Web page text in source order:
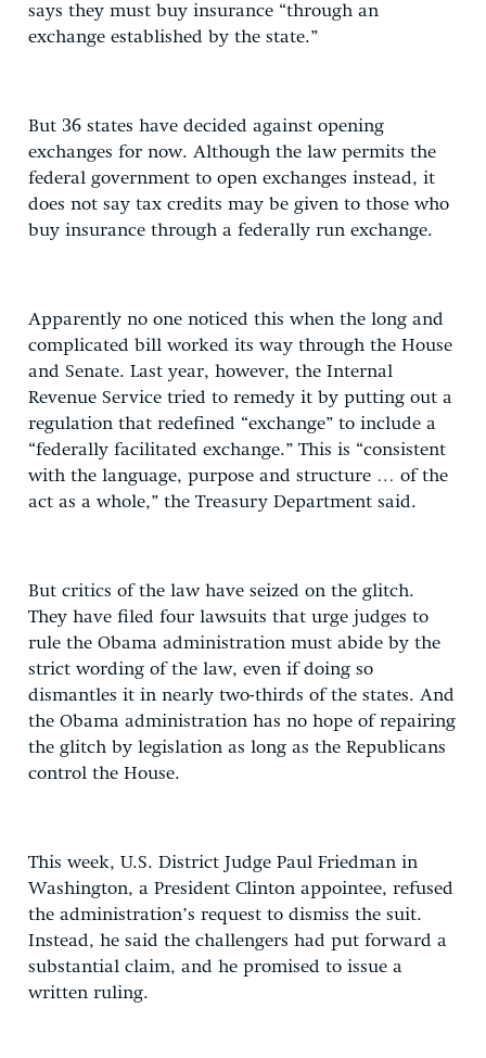
says they must buy insurance “through an
exchange established by the state.”
But 36 states have decided against opening
exchanges for now. Although the law permits the
federal government to open exchanges instead, it
does not say tax credits may be given to those who
buy insurance through a federally run exchange.
Apparently no one noticed this when the long and
complicated bill worked its way through the House
and Senate. Last year, however, the Internal
Revenue Service tried to remedy it by putting out a
regulation that redefined “exchange” to include a
“federally facilitated exchange.” This is “consistent
with the language, purpose and structure … of the
act as a whole,” the Treasury Department said.
But critics of the law have seized on the glitch.
They have filed four lawsuits that urge judges to
rule the Obama administration must abide by the
strict wording of the law, even if doing so
dismantles it in nearly two-thirds of the states. And
the Obama administration has no hope of repairing
the glitch by legislation as long as the Republicans
control the House.
This week, U.S. District Judge Paul Friedman in
Washington, a President Clinton appointee, refused
the administration’s request to dismiss the suit.
Instead, he said the challengers had put forward a
substantial claim, and he promised to issue a
written ruling.